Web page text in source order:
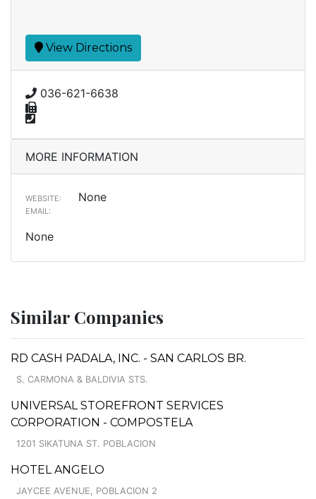
View Directions
036-621-6638
MORE INFORMATION
WEBSITE: None
EMAIL:
None
Similar Companies
RD CASH PADALA, INC. - SAN CARLOS BR.
S. CARMONA & BALDIVIA STS.
UNIVERSAL STOREFRONT SERVICES
CORPORATION - COMPOSTELA
1201 SIKATUNA ST. POBLACION
HOTEL ANGELO
JAYCEE AVENUE, POBLACION 2